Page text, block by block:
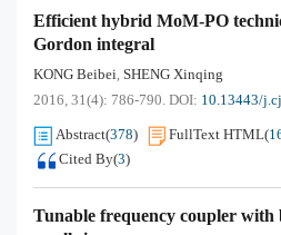
Efficient hybrid MoM-PO
Gordon integral
KONG Beibei, SHENG Xinqing
2016, 31(4): 786-790. DOI: 10.13443/
Abstract(378) FullText HTML(
Cited By(3)
Tunable frequency coupler